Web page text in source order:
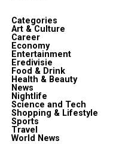
Categories
Art & Culture
Career
Economy
Entertainment
Eredivisie
Food & Drink
Health & Beauty
News
Nightlife
Science and Tech
Shopping & Lifestyle
Sports
Travel
World News